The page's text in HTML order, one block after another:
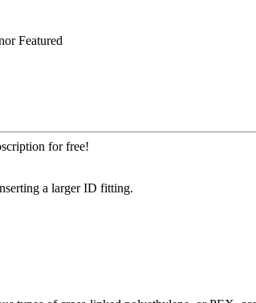
Featured
for free!
a larger ID fitting.